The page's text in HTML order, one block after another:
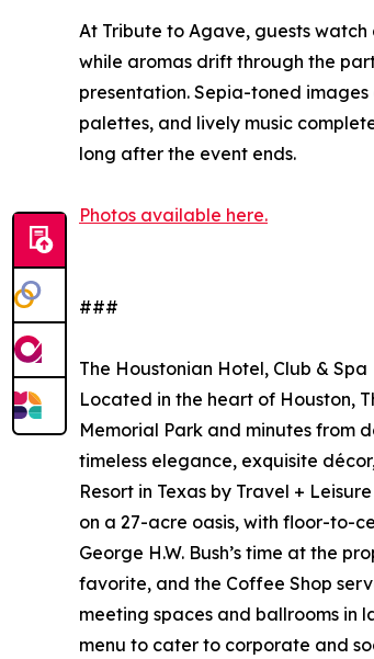
At Tribute to Agave, guests
while aromas drift through the
presentation. Sepia-toned
palettes, and lively music
long after the event ends.
Photos available here.
###
The Houstonian Hotel, Club & Spa
Located in the heart of Houston,
Memorial Park and minutes from
timeless elegance, exquisite
Resort in Texas by Travel +
on a 27-acre oasis, with floor-to-
George H.W. Bush’s time at the
favorite, and the Coffee Shop
meeting spaces and ballrooms in
menu to cater to corporate and